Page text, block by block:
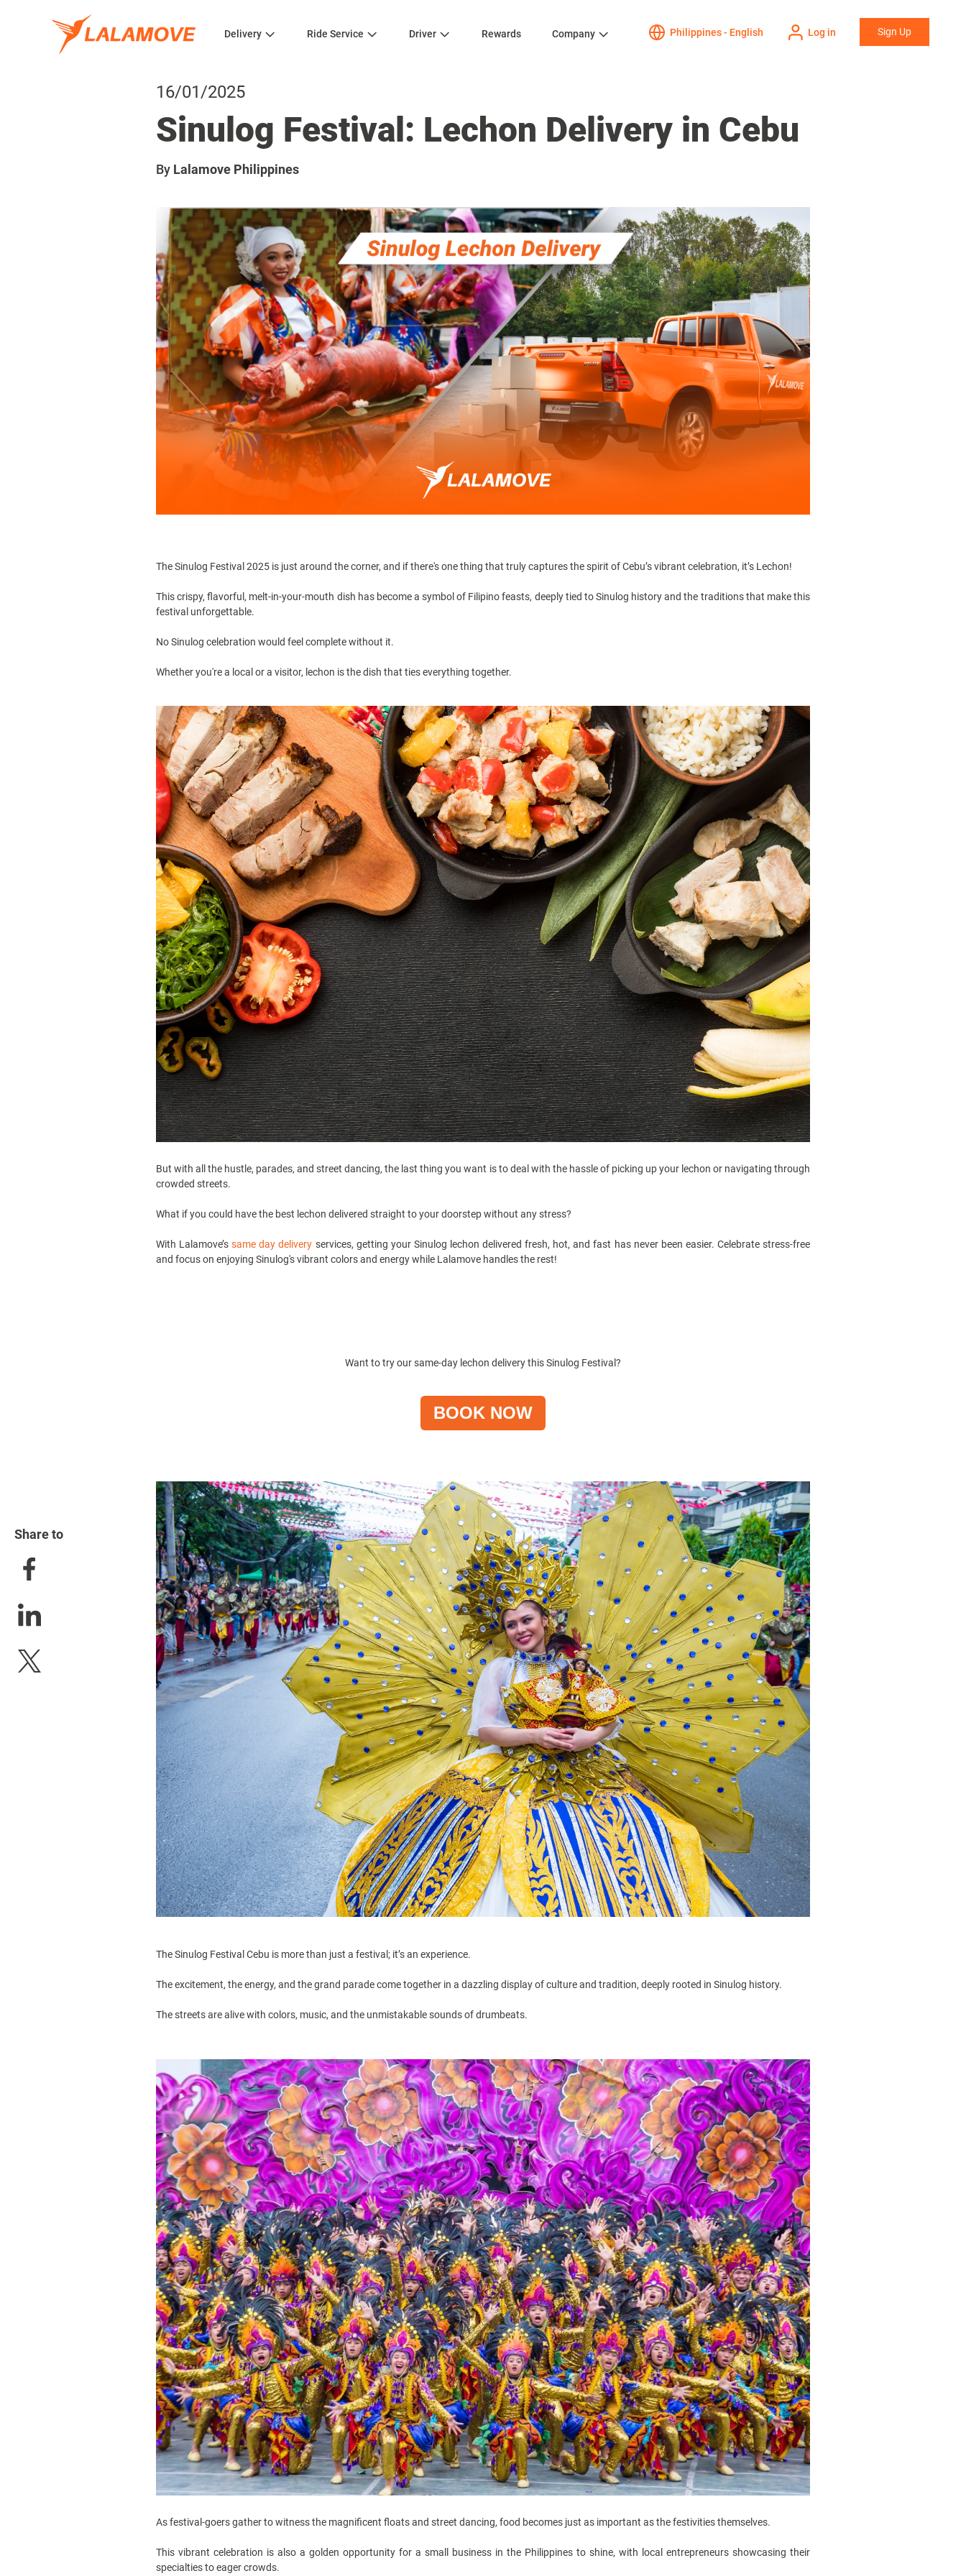
Delivery Ride Service Driver Rewards Company Philippines - English Log in Sign Up
16/01/2025
Sinulog Festival: Lechon Delivery in Cebu
By Lalamove Philippines
TheSinulog Festival 2025 is just around the corner, and if there's one thing that truly captures the spirit of Cebu’s vibrant celebration, it’s Lechon!
This crispy, flavorful, melt-in-your-mouth dish has become a symbol of Filipino feasts, deeply tied toSinulog historyand the traditions that make this
festival unforgettable.
No Sinulog celebration would feel complete without it.
Whether you're a local or a visitor, lechon is the dish that ties everything together.
But with all the hustle, parades, and street dancing, the last thing you want is to deal with the hassle of picking up your lechon or navigating through
crowded streets.
What if you could have the best lechon delivered straight to your doorstep without any stress?
With Lalamove’ssame day delivery services, getting your Sinulog lechon delivered fresh, hot, and fast has never been easier. Celebrate stress-free
and focus on enjoying Sinulog's vibrant colors and energy while Lalamove handles the rest!
Want to try our same-day lechon delivery thisSinulog Festival ?
BOOK NOW
TheSinulog Festival Cebu is more than just a festival; it’s an experience.
The excitement, the energy, and the grand parade come together in a dazzling display of culture and tradition, deeply rooted in Sinulog history.
The streets are alive with colors, music, and the unmistakable sounds of drumbeats.
As festival-goers gather to witness the magnificent floats and street dancing, food becomes just as important as the festivities themselves.
This vibrant celebration is also a golden opportunity for a small business in the Philippines to shine, with local entrepreneurs showcasing their
specialties to eager crowds.
Share to